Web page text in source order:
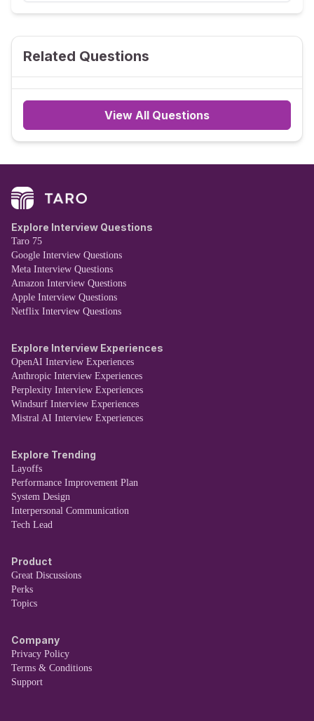
Related Questions
View All Questions
Explore Interview Questions
Taro 75
Google Interview Questions
Meta Interview Questions
Amazon Interview Questions
Apple Interview Questions
Netflix Interview Questions
Explore Interview Experiences
OpenAI Interview Experiences
Anthropic Interview Experiences
Perplexity Interview Experiences
Windsurf Interview Experiences
Mistral AI Interview Experiences
Explore Trending
Layoffs
Performance Improvement Plan
System Design
Interpersonal Communication
Tech Lead
Product
Great Discussions
Perks
Topics
Company
Privacy Policy
Terms & Conditions
Support